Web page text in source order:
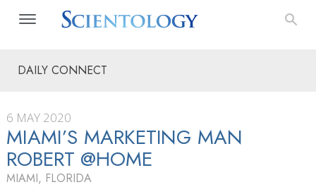
DAILY CONNECT
6 MAY 2020
MIAMI’S MARKETING MAN
ROBERT @HOME
MIAMI, FLORIDA